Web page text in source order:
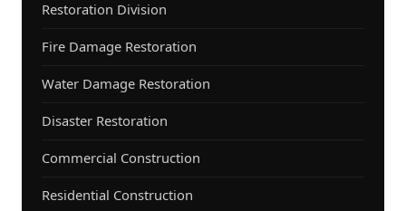
Restoration Division
Fire Damage Restoration
Water Damage Restoration
Disaster Restoration
Commercial Construction
Residential Construction